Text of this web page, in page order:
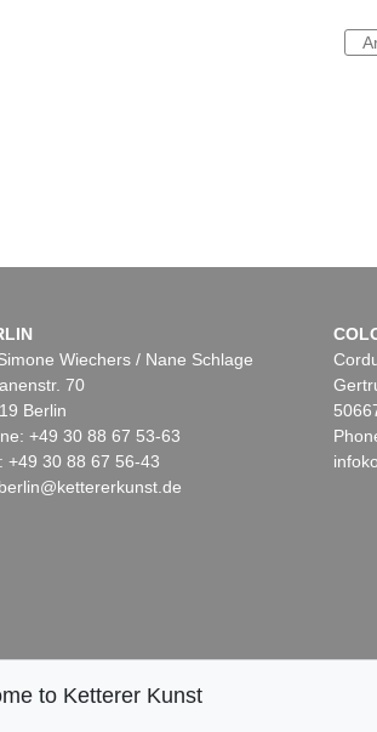
Wiechers / Nane Schlage
70
Berlin
+49 30 88 67 53-63
+49 30 88 67 56-43
to Ketterer Kunst